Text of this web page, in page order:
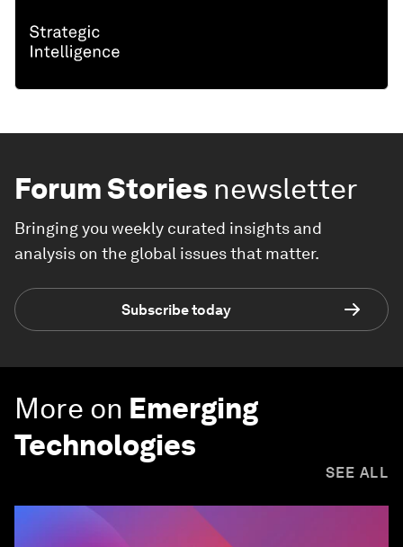
Forum Stories newsletter
Bringing you weekly curated insights and
analysis on the global issues that matter.
Subscribe today
More on Emerging
Technologies
SEE ALL